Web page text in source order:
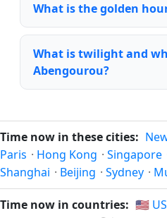
What is the golden
What is twilight and
Abengourou?
Time now in these cities:
Paris · Hong Kong · Singapore
Shanghai · Beijing · Sydney ·
Time now in countries: 🇺🇸